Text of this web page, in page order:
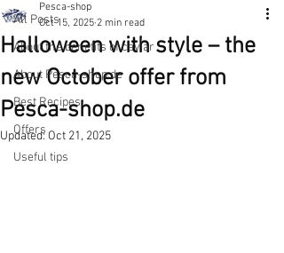
All Posts
About the benefits of caviar
About Pesca-shop.de
Best Recipes
Offers
Useful tips
Halloween with style – the
new October offer from
Pesca-shop.de
Pesca-shop
Oct 15, 2025 2 min read
Updated: Oct 21, 2025